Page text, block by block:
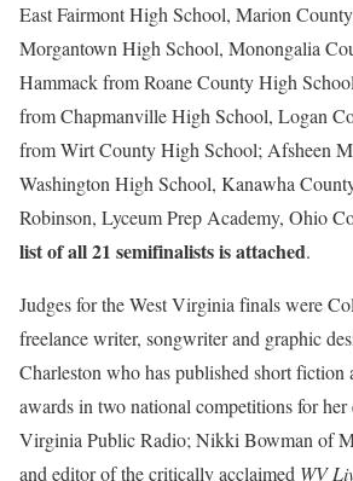
East Fairmont High School, Marion
Morgantown High School, Monongalia
Hammack from Roane County High
from Chapmanville High School, Logan
from Wirt County High School; Afsheen
Washington High School, Kanawha
Robinson, Lyceum Prep Academy, Ohio
list of all 21 semifinalists is attached.
Judges for the West Virginia finals were
freelance writer, songwriter and graphic
Charleston who has published short fiction
awards in two national competitions for her
Virginia Public Radio; Nikki Bowman of
and editor of the critically acclaimed WV